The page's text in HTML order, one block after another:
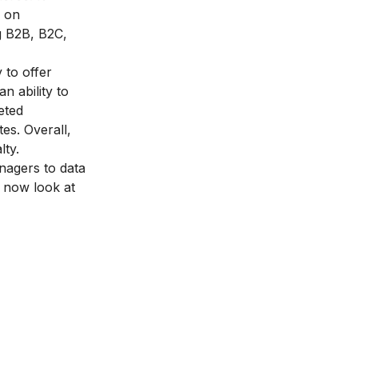
on
B2C,
to offer
ability to
Overall,
to data
now look at